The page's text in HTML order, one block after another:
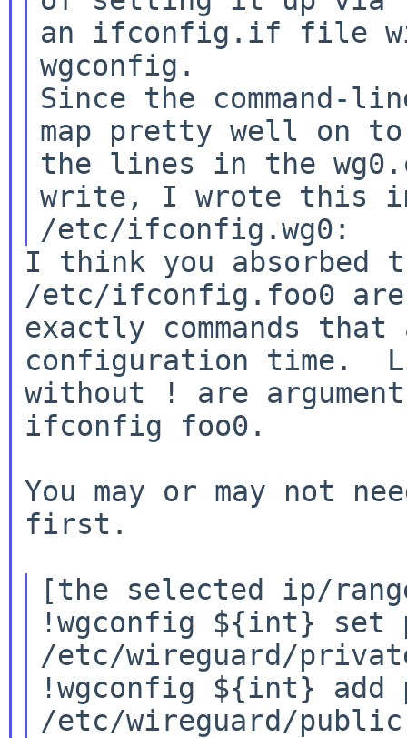
an ifconfig.if file
wgconfig.
Since the command-
map pretty well on to
the lines in the
write, I wrote this
I think you
/etc/ifconfig.foo0 are
exactly commands
configuration time.
without ! are
ifconfig foo0.
You may or may not
first.
[the selected ip/
!wgconfig ${int} set
/etc/wireguard/
!wgconfig ${int} add
/etc/wireguard/